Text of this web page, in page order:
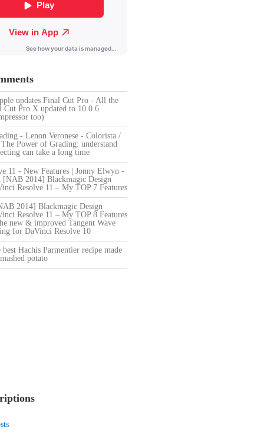
updates Final Cut Pro - All the
Cut Pro X updated to 10.0.6
too)
- Lenon Veronese - Colorista /
The Power of Grading: understand
can take a long time
11 - New Features | Jonny Elwyn -
[NAB 2014] Blackmagic Design
Resolve 11 – My TOP 7 Features
2014] Blackmagic Design
Resolve 11 – My TOP 8 Features
new & improved Tangent Wave
for DaVinci Resolve 10
best Hachis Parmentier recipe made
potato